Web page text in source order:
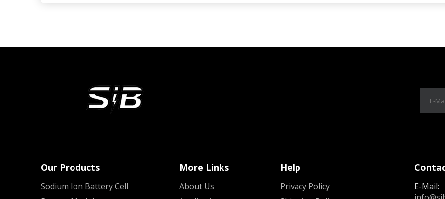
Our Products
Sodium Ion Battery Cell
More Links
About Us
Help
Privacy Policy
E-Mail: